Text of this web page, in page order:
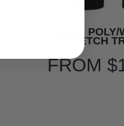
CITYCLUB
STRETCH
FROM